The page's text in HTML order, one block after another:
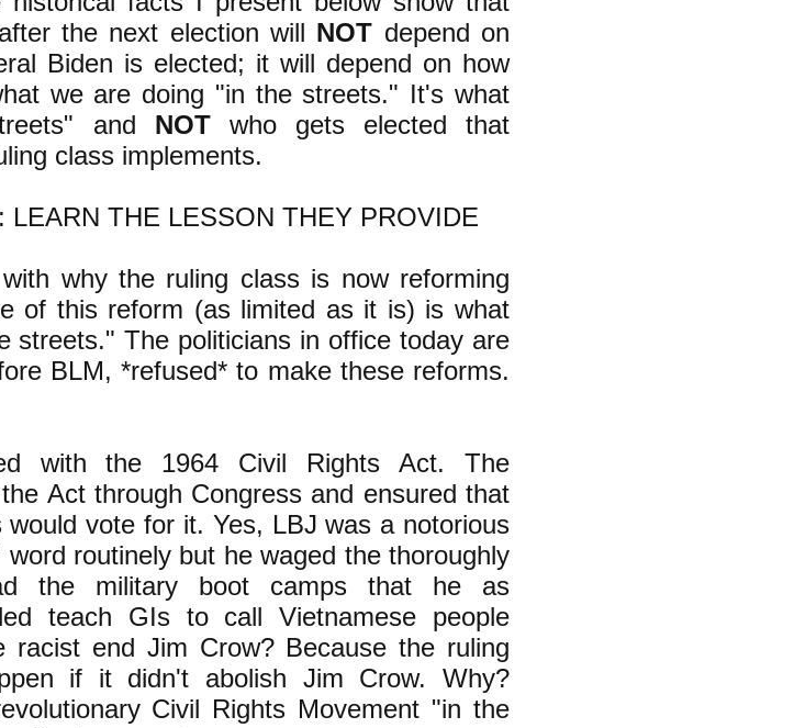
the next election will NOT depend on
Biden is elected; it will depend on how
we are doing "in the streets." It's what
and NOTwho gets elected that
class implements.
LEARN THE LESSON THEY PROVIDE
why the ruling class is now reforming
of this reform (as limited as it is) is what
streets." The politicians in office today are
BLM, *refused* to make these reforms.
with the 1964 Civil Rights Act. The
Act through Congress and ensured that
vote for it. Yes, LBJ was a notorious
routinely but he waged the thoroughly
the military boot camps that he as
teach GIs to call Vietnamese people
racist end Jim Crow? Because the ruling
if it didn't abolish Jim Crow. Why?
Civil Rights Movement "in the